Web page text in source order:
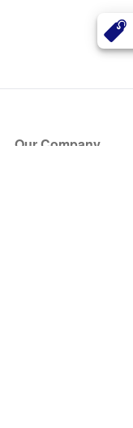
Our Company